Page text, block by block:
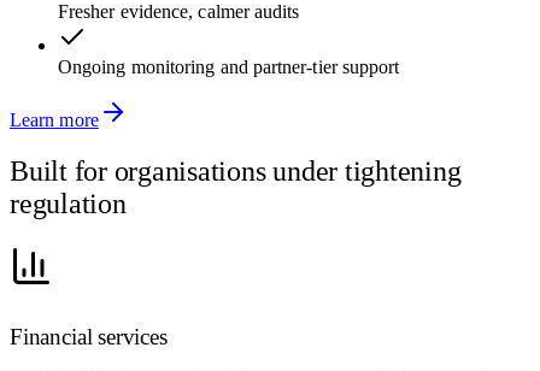
Fresher evidence, calmer audits
Ongoing monitoring and partner-tier support
Learn more
Built for organisations under tightening
regulation
Financial services